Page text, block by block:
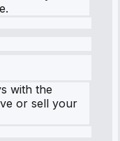
with the
or sell your